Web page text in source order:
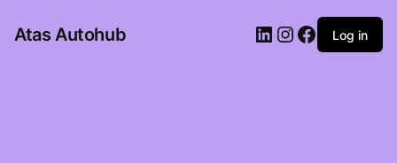
Atas Autohub LinkedIn
Instagram
Facebook
Log in